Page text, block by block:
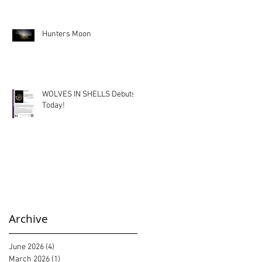
Hunters Moon
WOLVES IN SHELLS Debuts
Today!
Archive
June 2026 (4)
March 2026 (1)